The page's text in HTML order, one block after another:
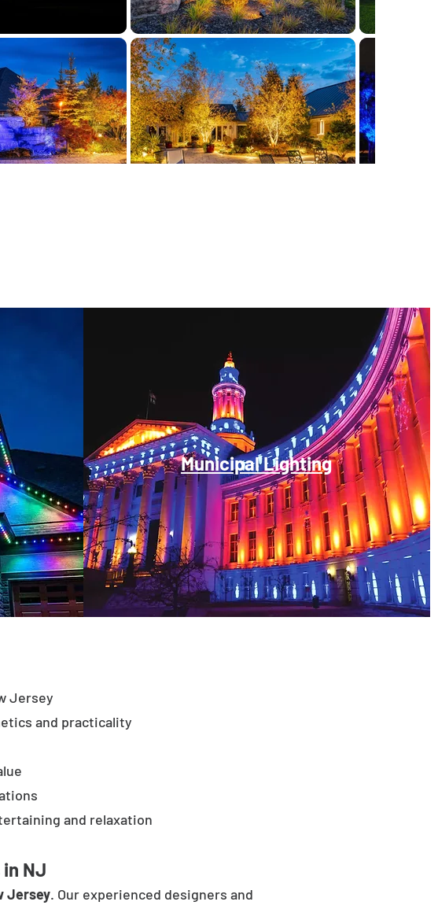
Municipal Lighting
Jersey
and practicality
and relaxation
NJ
Jersey. Our experienced designers and